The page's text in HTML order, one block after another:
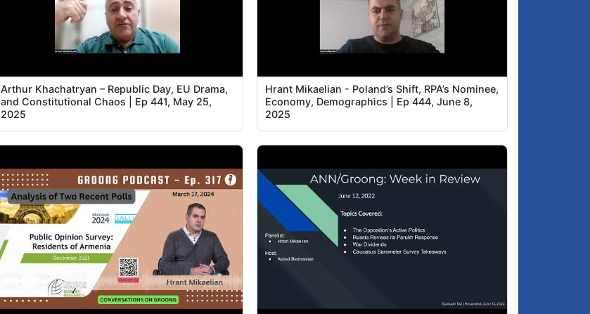
Arthur Khachatryan – Republic Day, EU Drama,
and Constitutional Chaos | Ep 441, May 25,
2025
Hrant Mikaelian - Poland’s Shift, RPA’s Nominee,
Economy, Demographics | Ep 444, June 8,
2025